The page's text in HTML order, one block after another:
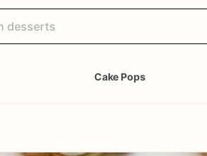
Cake Pops